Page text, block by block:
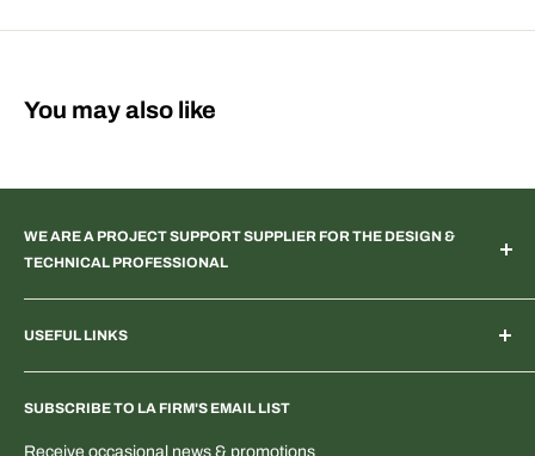
You may also like
WE ARE A PROJECT SUPPORT SUPPLIER FOR THE DESIGN &
TECHNICAL PROFESSIONAL
Systems Integration | Architectural | Commercial & Residential
Landscape | Museum & Gallery Display | Industrial | Scientific |
Laboratory Imaging | Light & Color Measurement | Feature
USEFUL LINKS
Search Products & Part Numbers
Blogs: Tech & More
SUBSCRIBE TO LA FIRM'S EMAIL LIST
Receive occasional news & promotions